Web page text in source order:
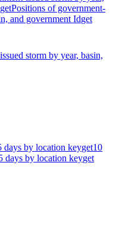
getPositions of government-
and government Idget
storm by year, basin,
days by location keyget10
days by location keyget